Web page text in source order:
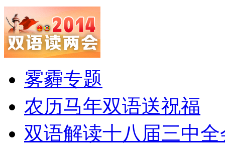
雾霾专题
农历马年双语送祝福
双语解读十八届三中全